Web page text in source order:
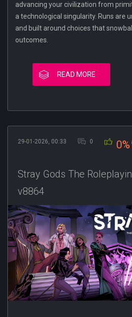
advancing your civilization from
a technological singularity. Runs are
and built around choices that
outcomes.
READ MORE
29-01-2026, 00:33 0 0%
Stray Gods The
v8864